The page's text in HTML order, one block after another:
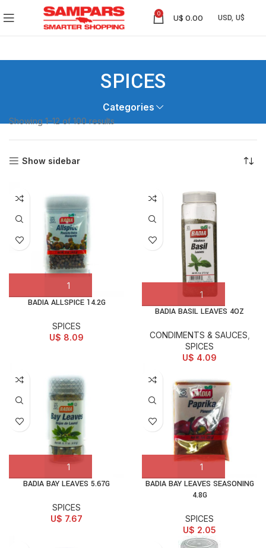
0 U$ 0.00
SPICES
Categories
Showing 1–12 of 100 results
Show sidebar
BADIA ALLSPICE 14.2G
SPICES
U$ 8.09
BADIA BASIL LEAVES 4OZ
CONDIMENTS & SAUCES
SPICES
U$ 4.09
BADIA BAY LEAVES 5.67G
SPICES
U$ 7.67
BADIA BAY LEAVES SEASONING
4.8G
SPICES
U$ 2.05